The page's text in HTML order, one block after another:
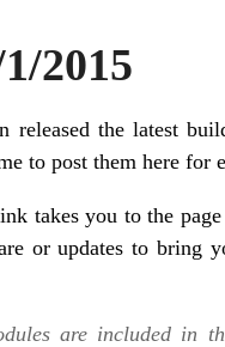
2015
released the latest
to post them here for
takes you to the page
or updates to bring
are included in